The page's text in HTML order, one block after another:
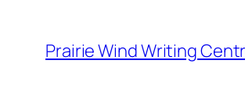
content
Prairie Wind Writing